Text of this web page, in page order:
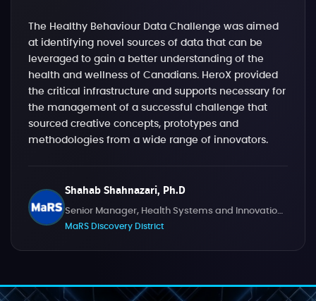
The Healthy Behaviour Data Challenge was aimed
at identifying novel sources of data that can be
leveraged to gain a better understanding of the
health and wellness of Canadians. HeroX provided
the critical infrastructure and supports necessary for
the management of a successful challenge that
sourced creative concepts, prototypes and
methodologies from a wide range of innovators.
Shahab Shahnazari, Ph.D
Senior Manager, Health Systems and Innovation Challenges
MaRS Discovery District